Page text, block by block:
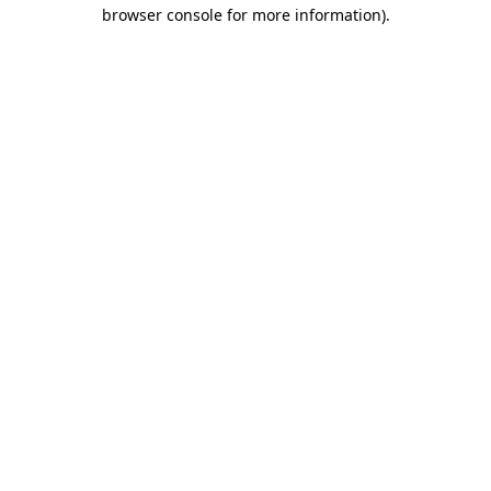
browser console for more information).